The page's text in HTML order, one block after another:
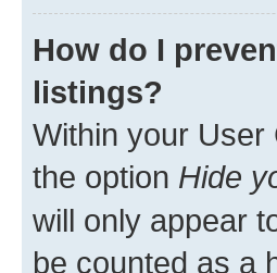
How do I
listings?
Within your User
the option Hide
will only appear
be counted as a